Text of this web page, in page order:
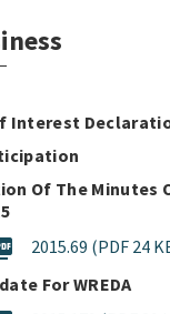
Interest
Of The Minutes
2015.69 (PDF 24
For WREDA